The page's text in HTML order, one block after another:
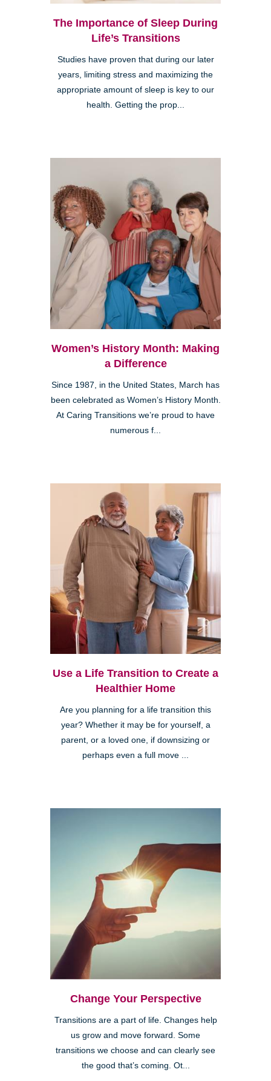
The Importance of Sleep During
Life’s Transitions
Studies have proven that during our later
years, limiting stress and maximizing the
appropriate amount of sleep is key to our
health. Getting the prop...
Women’s History Month: Making
a Difference
Since 1987, in the United States, March has
been celebrated as Women’s History Month.
At Caring Transitions we’re proud to have
numerous f...
Use a Life Transition to Create a
Healthier Home
Are you planning for a life transition this
year? Whether it may be for yourself, a
parent, or a loved one, if downsizing or
perhaps even a full move ...
Change Your Perspective
Transitions are a part of life. Changes help
us grow and move forward. Some
transitions we choose and can clearly see
the good that’s coming. Ot...